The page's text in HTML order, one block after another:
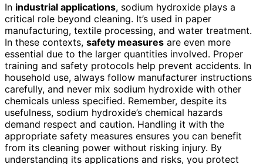
In industrial applications, sodium hydroxide plays a
critical role beyond cleaning. It’s used in paper
manufacturing, textile processing, and water treatment.
In these contexts, safety measures are even more
essential due to the larger quantities involved. Proper
training and safety protocols help prevent accidents. In
household use, always follow manufacturer instructions
carefully, and never mix sodium hydroxide with other
chemicals unless specified. Remember, despite its
usefulness, sodium hydroxide’s chemical hazards
demand respect and caution. Handling it with the
appropriate safety measures ensures you can benefit
from its cleaning power without risking injury. By
understanding its applications and risks, you protect